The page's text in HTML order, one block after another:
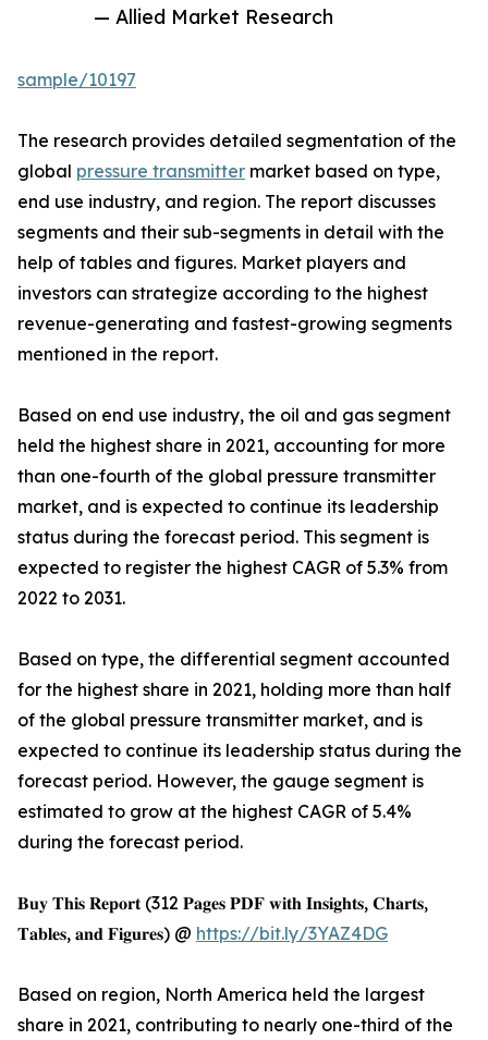
— Allied Market Research
sample/10197
The research provides detailed segmentation of the
global pressure transmitter market based on type,
end use industry, and region. The report discusses
segments and their sub-segments in detail with the
help of tables and figures. Market players and
investors can strategize according to the highest
revenue-generating and fastest-growing segments
mentioned in the report.
Based on end use industry, the oil and gas segment
held the highest share in 2021, accounting for more
than one-fourth of the global pressure transmitter
market, and is expected to continue its leadership
status during the forecast period. This segment is
expected to register the highest CAGR of 5.3% from
2022 to 2031.
Based on type, the differential segment accounted
for the highest share in 2021, holding more than half
of the global pressure transmitter market, and is
expected to continue its leadership status during the
forecast period. However, the gauge segment is
estimated to grow at the highest CAGR of 5.4%
during the forecast period.
𝐁𝐮𝐲 𝐓𝐡𝐢𝐬 𝐑𝐞𝐩𝐨𝐫𝐭 (312 𝐏𝐚𝐠𝐞𝐬 𝐏𝐃𝐅 𝐰𝐢𝐭𝐡 𝐈𝐧𝐬𝐢𝐠𝐡𝐭𝐬, 𝐂𝐡𝐚𝐫𝐭𝐬,
𝐓𝐚𝐛𝐥𝐞𝐬, 𝐚𝐧𝐝 𝐅𝐢𝐠𝐮𝐫𝐞𝐬) @ https://bit.ly/3YAZ4DG
Based on region, North America held the largest
share in 2021, contributing to nearly one-third of the